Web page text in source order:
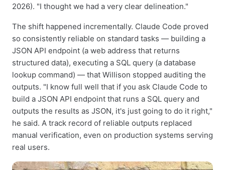
2026). "I thought we had a very clear delineation."
The shift happened incrementally. Claude Code proved
so consistently reliable on standard tasks — building a
JSON API endpoint (a web address that returns
structured data), executing a SQL query (a database
lookup command) — that Willison stopped auditing the
outputs. "I know full well that if you ask Claude Code to
build a JSON API endpoint that runs a SQL query and
outputs the results as JSON, it's just going to do it right,"
he said. A track record of reliable outputs replaced
manual verification, even on production systems serving
real users.